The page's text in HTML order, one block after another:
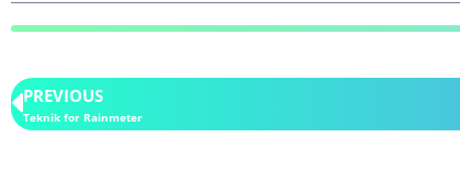
PREVIOUS
Teknik for Rainmeter